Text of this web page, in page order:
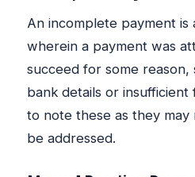
An incomplete payment is
wherein a payment was
succeed for some reason,
bank details or insufficient
to note these as they
be addressed.